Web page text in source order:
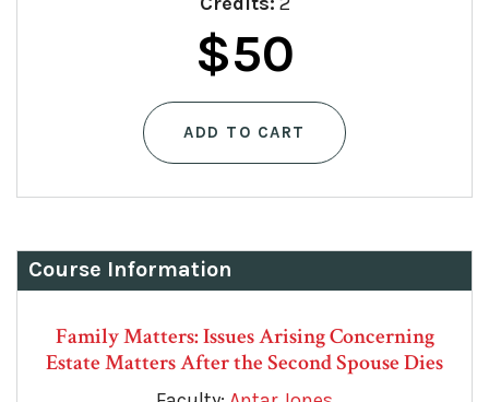
Original
price
was:
$75.
$50
price
is:
$50.
ADD TO CART
Course Information
Family Matters: Issues Arising Concerning
Estate Matters After the Second Spouse Dies